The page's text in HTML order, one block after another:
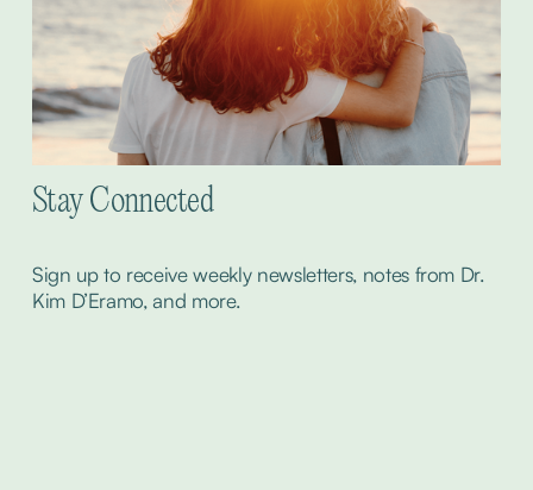
Stay Connected
Sign up to receive weekly newsletters, notes from Dr.
Kim D’Eramo, and more.